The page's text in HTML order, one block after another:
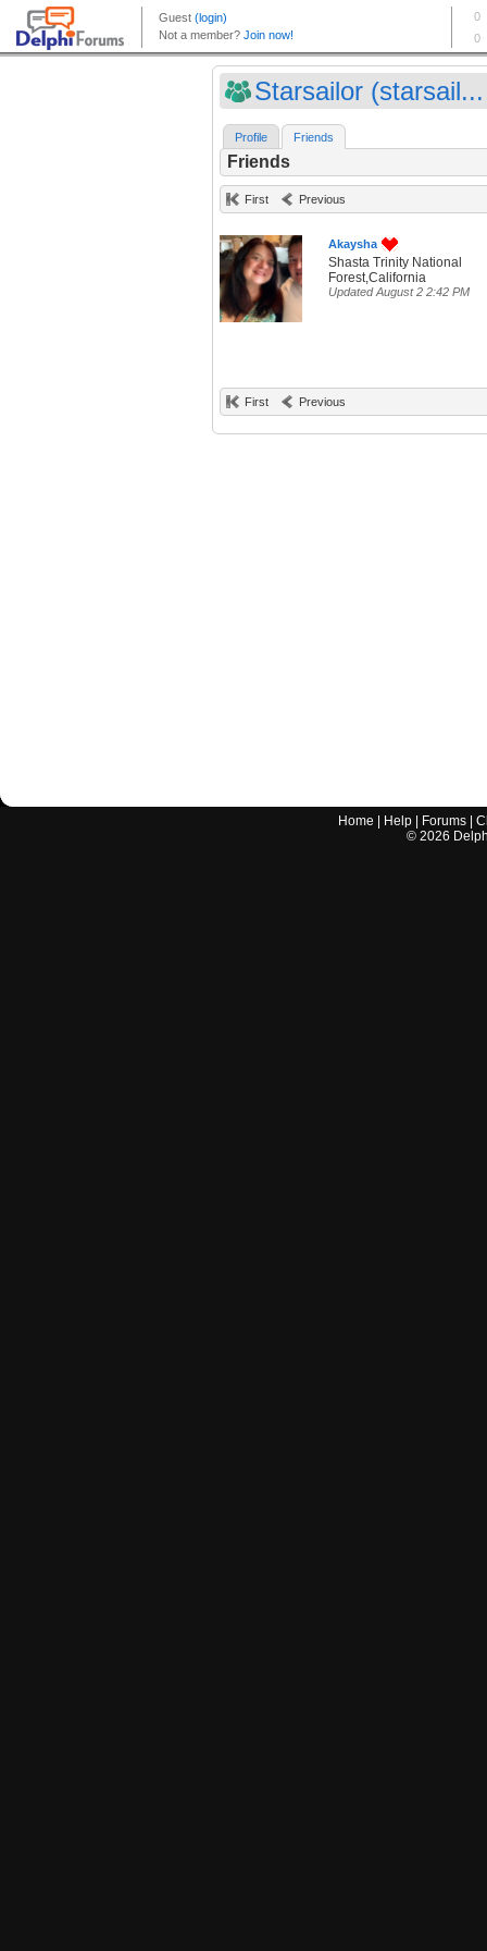
Starsailor (starsail...
Profile Friends
Friends
First Previous
Akaysha
Shasta Trinity National
Forest,California
Updated August 2 2:42 PM
First Previous
Home Help Forums |
© 2026